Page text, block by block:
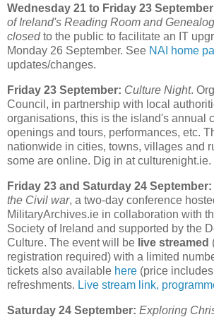
Wednesday 21 to Friday 23
of Ireland's Reading Room and
closedto the public to facilitate an IT
Monday 26 September. See NAI home
updates/changes.
Friday 23 September: Culture Night.
Council, in partnership with local
organisations, this is the island's annual
openings and tours, performances, etc.
nationwide in cities, towns, villages and
some are online. Dig in at culturenight.ie.
Friday 23 and Saturday 24 September:
the Civil war, a two-day conference
MilitaryArchives.ie in collaboration with
Society of Ireland and supported by the
Culture. The event will be live streamed
registration required) with a limited
tickets also available here (price
refreshments. Live stream link,
Saturday 24 September: Exploring